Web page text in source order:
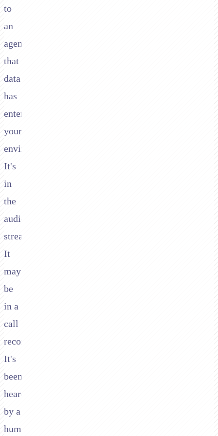
to
an
agent,
that
data
has
entered
your
environment.
It's
in
the
audio
stream.
It
may
be
in a
call
recording.
It's
been
heard
by a
human.